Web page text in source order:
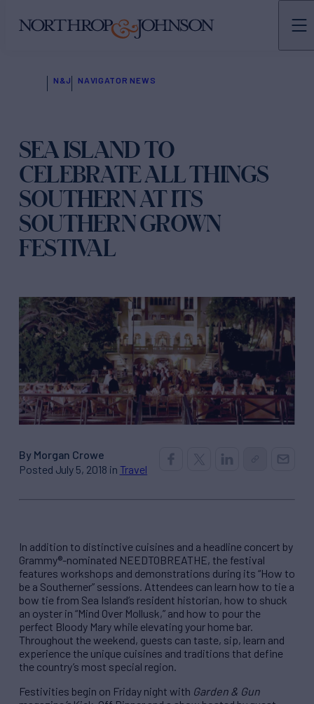
N&J NAVIGATOR NEWS
SEA ISLAND TO
CELEBRATE ALL THINGS
SOUTHERN AT ITS
SOUTHERN GROWN
FESTIVAL
By Morgan Crowe
Posted July 5, 2018 in Travel
In addition to distinctive cuisines and a headline concert by
Grammy®-nominated NEEDTOBREATHE, the festival
features workshops and demonstrations during its “How to
be a Southerner” sessions. Attendees can learn how to tie a
bow tie from Sea Island’s resident historian, how to shuck
an oyster in “Mind Over Mollusk,” and how to pour the
perfect Bloody Mary while elevating your home bar.
Throughout the weekend, guests can taste, sip, learn and
experience the unique cuisines and traditions that define
the country’s most special region.
Festivities begin on Friday night with Garden & Gun